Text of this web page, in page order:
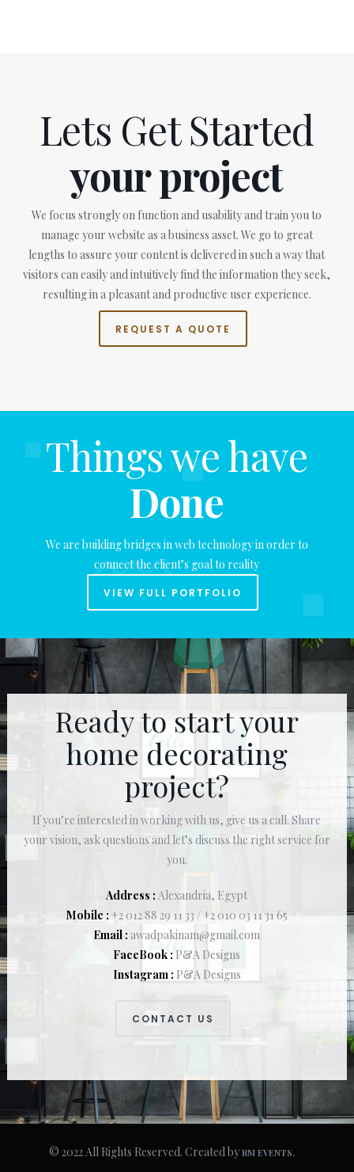
Lets Get Started
your project
We focus strongly on function and usability and train you to
manage your website as a business asset. We go to great
lengths to assure your content is delivered in such a way that
visitors can easily and intuitively find the information they seek,
resulting in a pleasant and productive user experience.
REQUEST A QUOTE
Things we have
Done
We are building bridges in web technology in order to
connect the client’s goal to reality
VIEW FULL PORTFOLIO
Ready to start your
home decorating
project?
If you’re interested in working with us, give us a call. Share
your vision, ask questions and let’s discuss the right service for
you.
Address :Alexandria, Egypt
Mobile : +2 012 88 29 11 33 / +2 010 03 11 31 65
Email : awadpakinam@gmail.com
FaceBook :P&A Designs
Instagram : P&A Designs
CONTACT US
© 2022 All Rights Reserved. Created byRM EVENTS.